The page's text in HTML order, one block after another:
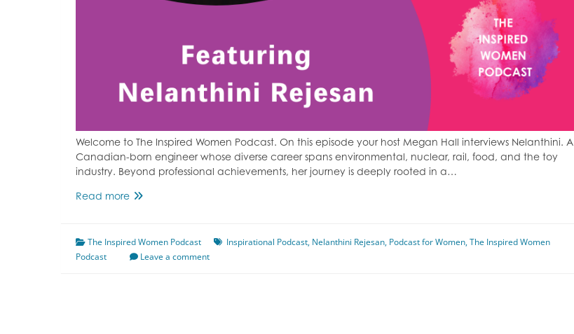
Welcome to The Inspired Women Podcast. On this episode your host Megan Hall interviews Nelanthini. A
Canadian-born engineer whose diverse career spans environmental, nuclear, rail, food, and the toy
industry. Beyond professional achievements, her journey is deeply rooted in a…
Read moreGrowing
Daughter
of
The Inspired Women Podcast Inspirational Podcast, Nelanthini Rejesan, Podcast for Women,The Inspired Women
Podcast
Leave a comment